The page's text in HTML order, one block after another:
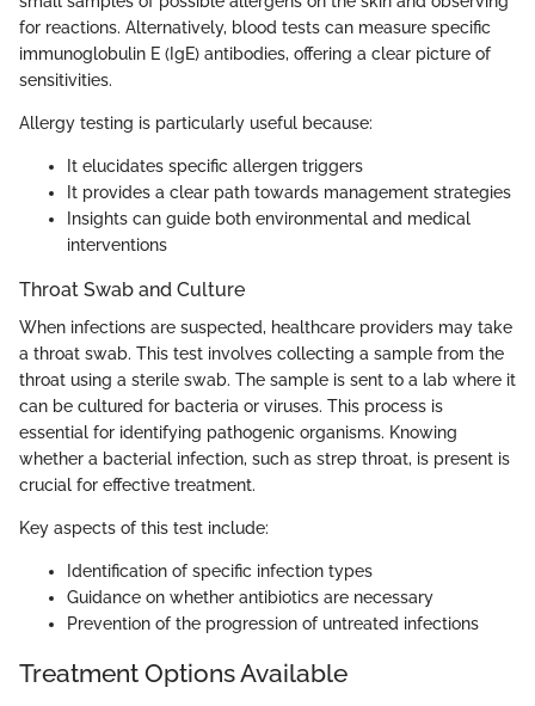
for reactions. Alternatively, blood tests can measure specific
immunoglobulin E (IgE) antibodies, offering a clear picture of
sensitivities.
Allergy testing is particularly useful because:
It elucidates specific allergen triggers
It provides a clear path towards management strategies
Insights can guide both environmental and medical
interventions
Throat Swab and Culture
When infections are suspected, healthcare providers may take
a throat swab. This test involves collecting a sample from the
throat using a sterile swab. The sample is sent to a lab where it
can be cultured for bacteria or viruses. This process is
essential for identifying pathogenic organisms. Knowing
whether a bacterial infection, such as strep throat, is present is
crucial for effective treatment.
Key aspects of this test include:
Identification of specific infection types
Guidance on whether antibiotics are necessary
Prevention of the progression of untreated infections
Treatment Options Available